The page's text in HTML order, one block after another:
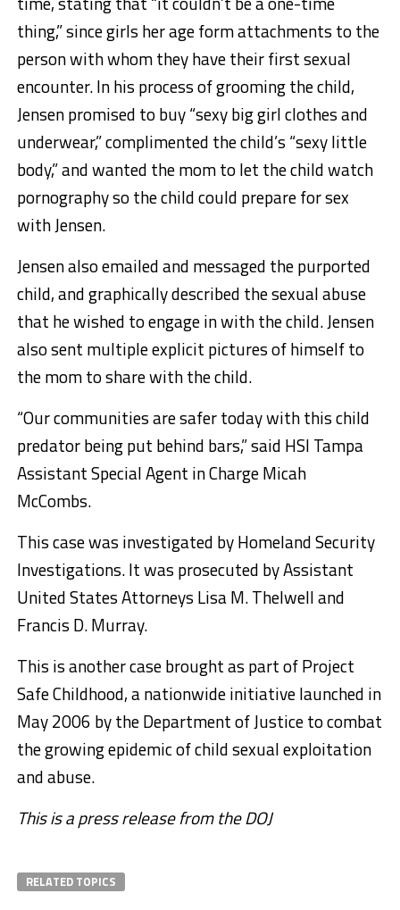
thing,” since girls her age form attachments to the
person with whom they have their first sexual
encounter. In his process of grooming the child,
Jensen promised to buy “sexy big girl clothes and
underwear,” complimented the child’s “sexy little
body,” and wanted the mom to let the child watch
pornography so the child could prepare for sex
with Jensen.
Jensen also emailed and messaged the purported
child, and graphically described the sexual abuse
that he wished to engage in with the child. Jensen
also sent multiple explicit pictures of himself to
the mom to share with the child.
“Our communities are safer today with this child
predator being put behind bars,” said HSI Tampa
Assistant Special Agent in Charge Micah
McCombs.
This case was investigated by Homeland Security
Investigations. It was prosecuted by Assistant
United States Attorneys Lisa M. Thelwell and
Francis D. Murray.
This is another case brought as part of Project
Safe Childhood, a nationwide initiative launched in
May 2006 by the Department of Justice to combat
the growing epidemic of child sexual exploitation
and abuse.
This is a press release from the DOJ
RELATED TOPICS